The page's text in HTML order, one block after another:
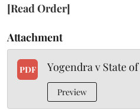
[Read Order]
Attachment
PDF Yogendra v State of
Preview